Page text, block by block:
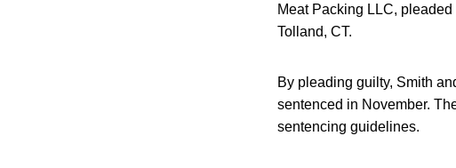
Meat Packing LLC,
Tolland, CT.
By pleading guilty, Smith
sentenced in November.
sentencing guidelines.